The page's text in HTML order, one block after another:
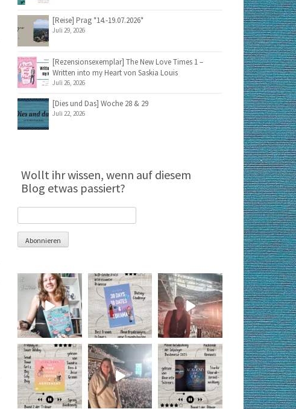
[Reise] Prag *14.-19.07.2026*
Juli 29, 2026
[Rezensionsexemplar] The New Love Times 1 –
Written into my Heart von Saskia Louis
Juli 26, 2026
[Dies und Das] Woche 28 & 29
Juli 22, 2026
Wollt ihr wissen, wenn auf diesem
Blog etwas passiert?